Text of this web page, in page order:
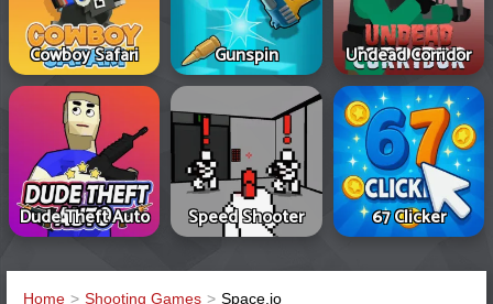
Cowboy Safari Gunspin Undead Corridor
Dude Theft Auto Speed Shooter 67 Clicker
Home Shooting Games Space.io